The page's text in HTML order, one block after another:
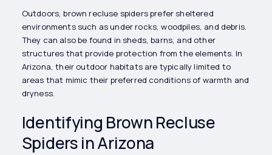
Outdoors, brown recluse spiders prefer sheltered
environments such as under rocks, woodpiles, and debris.
They can also be found in sheds, barns, and other
structures that provide protection from the elements. In
Arizona, their outdoor habitats are typically limited to
areas that mimic their preferred conditions of warmth and
dryness.
Identifying Brown Recluse
Spiders in Arizona